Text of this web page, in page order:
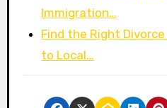
Immigration…
Find the Right
to Local…